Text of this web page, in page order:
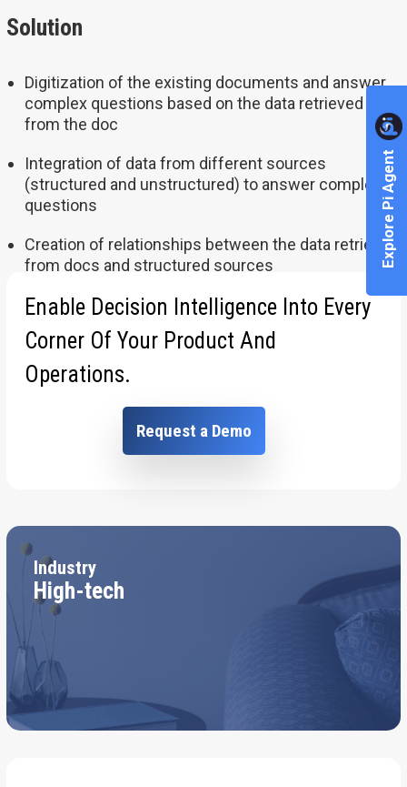
Explore Pi Agent
Solution
Digitization of the existing documents and answer
complex questions based on the data retrieved
from the doc
Integration of data from different sources
(structured and unstructured) to answer complex
questions
Creation of relationships between the data retrieved
from docs and structured sources
For more information
www.pluto7.com/success-stories
Enable Decision Intelligence Into Every
Corner Of Your Product And
Operations.
Request a Demo
Industry
High-tech